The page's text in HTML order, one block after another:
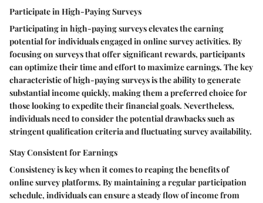
Participate in High-Paying Surveys
Participating in high-paying surveys elevates the earning
potential for individuals engaged in online survey activities. By
focusing on surveys that offer significant rewards, participants
can optimize their time and effort to maximize earnings. The key
characteristic of high-paying surveys is the ability to generate
substantial income quickly, making them a preferred choice for
those looking to expedite their financial goals. Nevertheless,
individuals need to consider the potential drawbacks such as
stringent qualification criteria and fluctuating survey availability.
Stay Consistent for Earnings
Consistency is key when it comes to reaping the benefits of
online survey platforms. By maintaining a regular participation
schedule, individuals can ensure a steady flow of income from